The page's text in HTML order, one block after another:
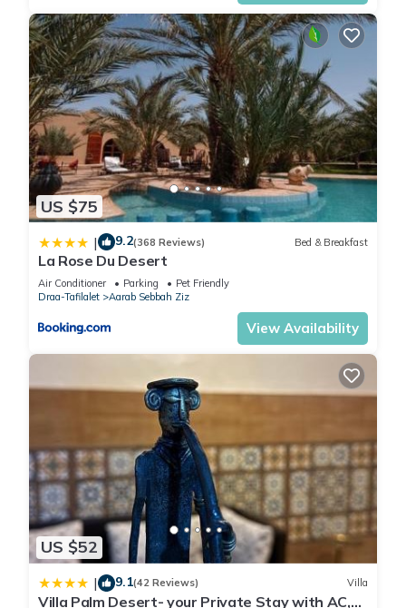
US $75
| 9.2(368 Reviews) Bed & Breakfast
La Rose Du Desert
Air Conditioner Parking
Pet Friendly
Draa-Tafilalet
Aarab Sebbah Ziz
View Availability
US $52
| 9.1(42 Reviews) Villa
Villa Palm Desert- your Private Stay with AC,